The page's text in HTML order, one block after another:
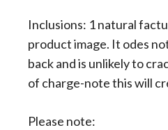
Inclusions: 1 natural
product image. It odes
back and is unlikely to
of charge-note this will
Please note: